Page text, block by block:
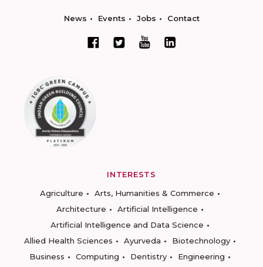
News Events Jobs Contact
INTERESTS
Agriculture
Arts, Humanities & Commerce
Architecture
Artificial Intelligence
Artificial Intelligence and Data Science
Allied Health Sciences
Ayurveda
Biotechnology
Business
Computing Dentistry
Engineering